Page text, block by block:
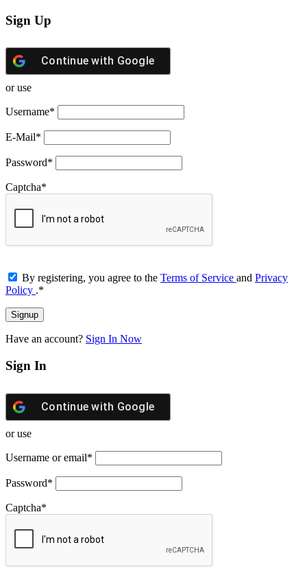
Sign Up
Continue with Google
or use
Username*
E-Mail*
Password*
Captcha*
By registering, you agree to the Terms of Service and Privacy
Policy .*
Have an account? Sign In Now
Sign In
Continue with Google
or use
Username or email*
Password*
Captcha*